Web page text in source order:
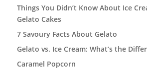
Things You Didn’t Know About Ice
Gelato Cakes
7 Savoury Facts About Gelato
Gelato vs. Ice Cream: What’s the
Caramel Popcorn